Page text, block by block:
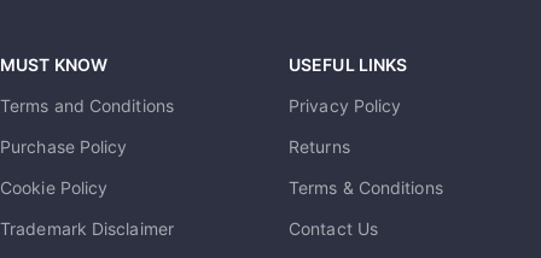
MUST KNOW
Terms and Conditions
Purchase Policy
Cookie Policy
Trademark Disclaimer
USEFUL LINKS
Privacy Policy
Returns
Terms & Conditions
Contact Us